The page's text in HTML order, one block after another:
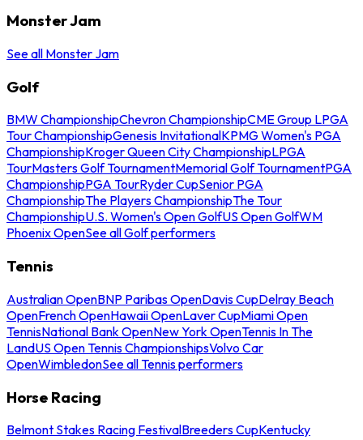
Monster Jam
See all Monster Jam
Golf
BMW ChampionshipChevron ChampionshipCME Group LPGA
Tour ChampionshipGenesis InvitationalKPMG Women's PGA
ChampionshipKroger Queen City ChampionshipLPGA
TourMasters Golf TournamentMemorial Golf TournamentPGA
ChampionshipPGA TourRyder CupSenior PGA
ChampionshipThe Players ChampionshipThe Tour
ChampionshipU.S. Women's Open GolfUS Open GolfWM
Phoenix OpenSee all Golf performers
Tennis
Australian OpenBNP Paribas OpenDavis CupDelray Beach
OpenFrench OpenHawaii OpenLaver CupMiami Open
TennisNational Bank OpenNew York OpenTennis In The
LandUS Open Tennis ChampionshipsVolvo Car
OpenWimbledonSee all Tennis performers
Horse Racing
Belmont Stakes Racing FestivalBreeders CupKentucky